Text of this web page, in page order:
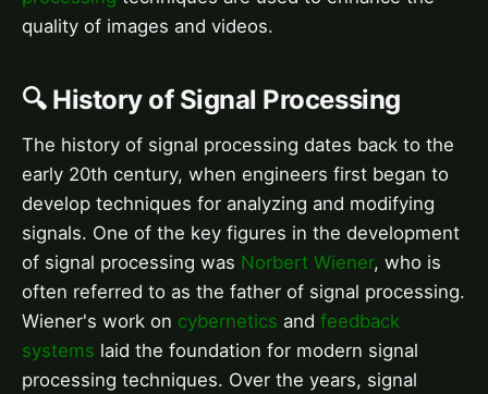
quality of images and videos.
🔍 History of Signal Processing
The history of signal processing dates back to the
early 20th century, when engineers first began to
develop techniques for analyzing and modifying
signals. One of the key figures in the development
of signal processing was Norbert Wiener, who is
often referred to as the father of signal processing.
Wiener's work on cybernetics and feedback
systems laid the foundation for modern signal
processing techniques. Over the years, signal